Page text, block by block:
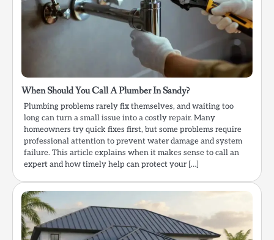
When Should You Call A Plumber In Sandy?
Plumbing problems rarely fix themselves, and waiting too
long can turn a small issue into a costly repair. Many
homeowners try quick fixes first, but some problems require
professional attention to prevent water damage and system
failure. This article explains when it makes sense to call an
expert and how timely help can protect your […]